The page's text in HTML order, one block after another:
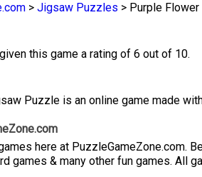
> Jigsaw Puzzles > Purple
this game a rating of 6 out of 10.
Puzzle is an online game made
here at PuzzleGameZone.com.
games & many other fun games. All